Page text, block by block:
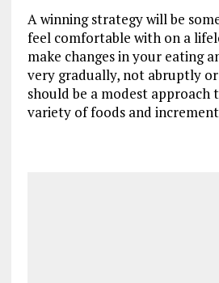
A winning strategy will be
feel comfortable with on a
make changes in your eating
very gradually, not abruptly
should be a modest approach
variety of foods and